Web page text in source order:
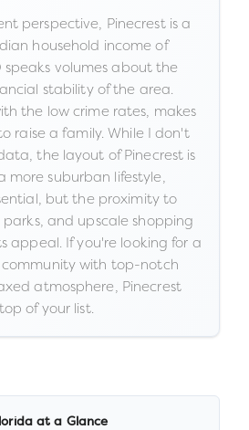
perspective, Pinecrest is a
household income of
volumes about the
stability of the area.
the low crime rates, makes
raise a family. While I don't
the layout of Pinecrest is
more suburban lifestyle,
but the proximity to
parks, and upscale shopping
appeal. If you're looking for a
community with top-notch
atmosphere, Pinecrest
of your list.
at a Glance